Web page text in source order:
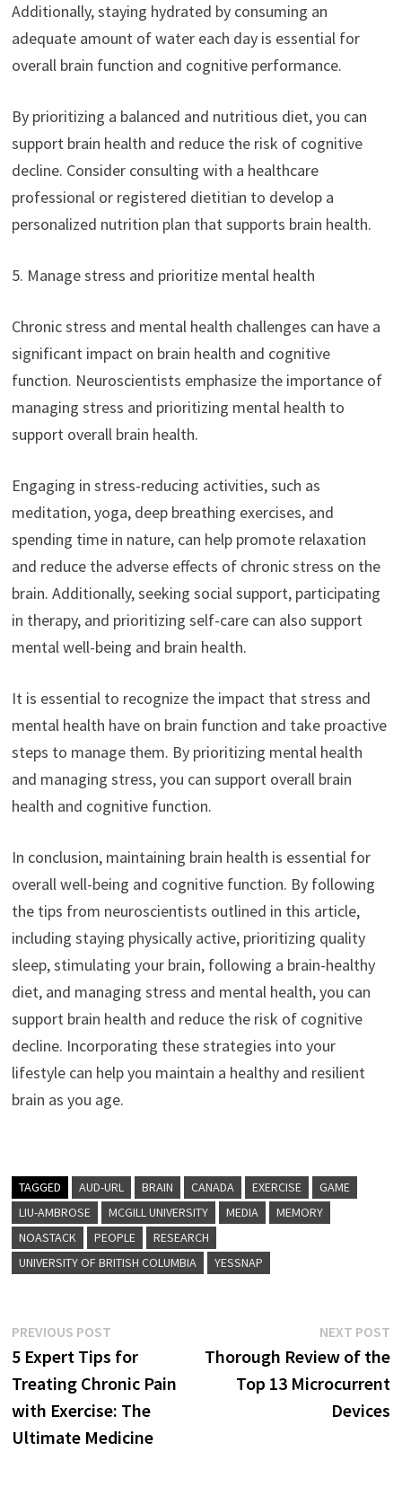
Additionally, staying hydrated by consuming an
adequate amount of water each day is essential for
overall brain function and cognitive performance.
By prioritizing a balanced and nutritious diet, you can
support brain health and reduce the risk of cognitive
decline. Consider consulting with a healthcare
professional or registered dietitian to develop a
personalized nutrition plan that supports brain health.
5. Manage stress and prioritize mental health
Chronic stress and mental health challenges can have a
significant impact on brain health and cognitive
function. Neuroscientists emphasize the importance of
managing stress and prioritizing mental health to
support overall brain health.
Engaging in stress-reducing activities, such as
meditation, yoga, deep breathing exercises, and
spending time in nature, can help promote relaxation
and reduce the adverse effects of chronic stress on the
brain. Additionally, seeking social support, participating
in therapy, and prioritizing self-care can also support
mental well-being and brain health.
It is essential to recognize the impact that stress and
mental health have on brain function and take proactive
steps to manage them. By prioritizing mental health
and managing stress, you can support overall brain
health and cognitive function.
In conclusion, maintaining brain health is essential for
overall well-being and cognitive function. By following
the tips from neuroscientists outlined in this article,
including staying physically active, prioritizing quality
sleep, stimulating your brain, following a brain-healthy
diet, and managing stress and mental health, you can
support brain health and reduce the risk of cognitive
decline. Incorporating these strategies into your
lifestyle can help you maintain a healthy and resilient
brain as you age.
TAGGED AUD-URL BRAIN CANADA EXERCISE
GAME
LIU-AMBROSE
MCGILL UNIVERSITY MEDIA
MEMORY
NOASTACK
PEOPLE
RESEARCH
UNIVERSITY OF BRITISH COLUMBIA
YESSNAP
Post
navigation
PREVIOUS POSTPrevious
post:
5 Expert Tips for
Treating Chronic Pain
with Exercise: The
Ultimate Medicine
NEXT POST
Thorough Review of the
Top 13 Microcurrent
Devices